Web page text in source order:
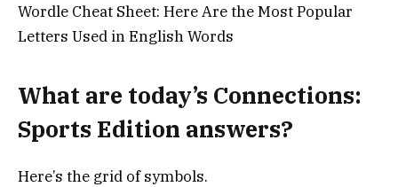
Wordle Cheat Sheet: Here Are the Most Popular
Letters Used in English Words
What are today’s Connections:
Sports Edition answers?
Here’s the grid of symbols.